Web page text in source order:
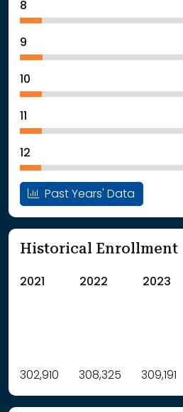
8
9
10
12
Past Years' Data
Historical Enrollment
2021 2022 2023
Label Value
: School Year 2021
302,910 308,325 309,191